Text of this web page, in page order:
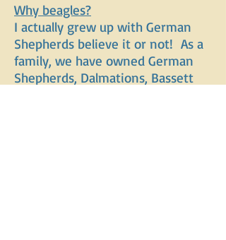
Why beagles?
I actually grew up with German
Shepherds believe it or not! As a
family, we have owned German
Shepherds, Dalmations, Bassett